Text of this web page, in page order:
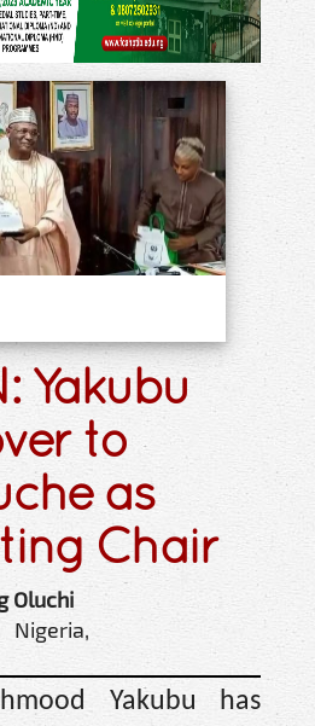
Yakubu
to
as
Chair
Oluchi
Nigeria,
Yakubu has